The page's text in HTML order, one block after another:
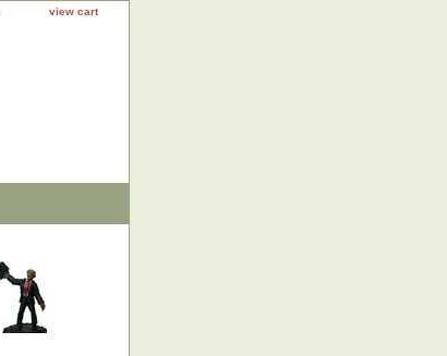
view cart